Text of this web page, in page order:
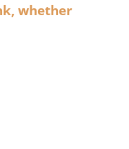
whether